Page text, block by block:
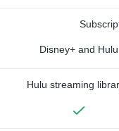
Disney+ and Hulu
Hulu streaming